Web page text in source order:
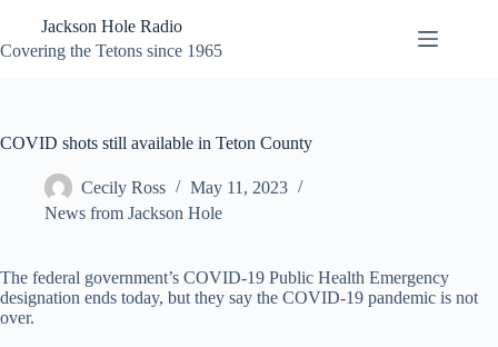
content
Jackson Hole Radio
Covering the Tetons since 1965
COVID shots still available in Teton County
Cecily Ross
May 11, 2023
News from Jackson Hole
The federal government’s COVID-19 Public Health Emergency
designation ends today, but they say the COVID-19 pandemic is not
over.